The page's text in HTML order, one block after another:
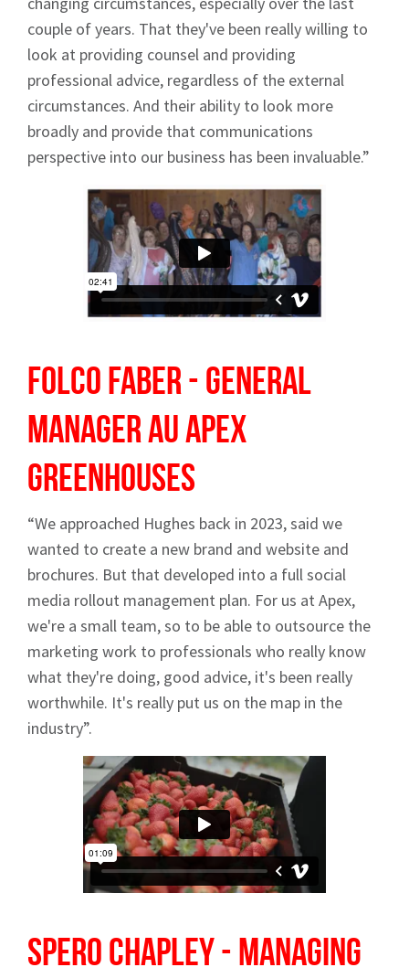
couple of years. That they've been really willing to
look at providing counsel and providing
professional advice, regardless of the external
circumstances. And their ability to look more
broadly and provide that communications
perspective into our business has been invaluable.”
Folco Faber - General
Manager AUApex
Greenhouses
“We approached Hughes back in 2023, said we
wanted to create a new brand and website and
brochures. But that developed into a full social
media rollout management plan. For us at Apex,
we're a small team, so to be able to outsource the
marketing work to professionals who really know
what they're doing, good advice, it's been really
worthwhile. It's really put us on the map in the
industry”.
Spero Chapley - Managing
News
Signup